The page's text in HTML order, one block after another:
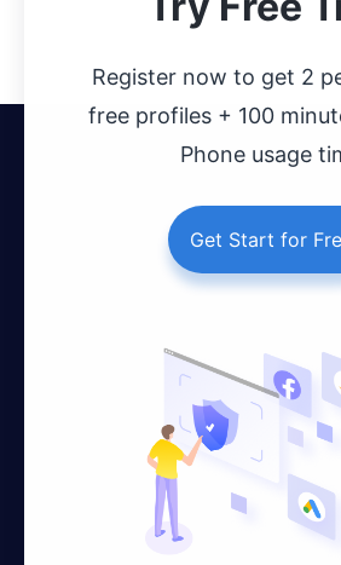
Register now to get 2
free profiles + 100
Phone usage
Get Start for